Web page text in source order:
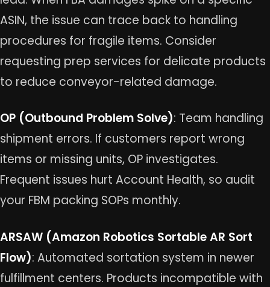
ASIN, the issue can trace back to handling
procedures for fragile items. Consider
requesting prep services for delicate products
to reduce conveyor-related damage.
OP (Outbound Problem Solve): Team handling
shipment errors. If customers report wrong
items or missing units, OP investigates.
Frequent issues hurt Account Health, so audit
your FBM packing SOPs monthly.
ARSAW (Amazon Robotics Sortable AR Sort
Flow): Automated sortation system in newer
fulfillment centers. Products incompatible with